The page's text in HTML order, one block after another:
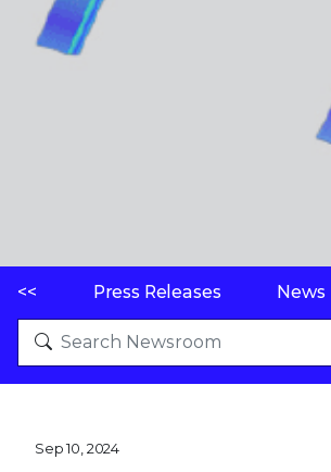
<< Press Releases News
Sep 10, 2024